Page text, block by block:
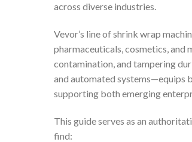
across diverse industries.
Vevor’s line of shrink wrap
pharmaceuticals, cosmetics, and
contamination, and tampering
and automated systems—equips
supporting both emerging
This guide serves as an
find: